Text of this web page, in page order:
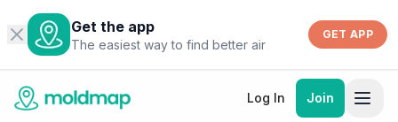
Get the app
The easiest way to find better air
GET APP
Log In Join